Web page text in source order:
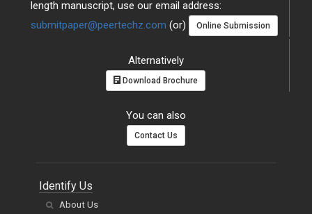
length manuscript, use our email address:
submitpaper@peertechz.com (or) Online Submission
Alternatively
Download Brochure
You can also
Contact Us
Identify Us
About Us